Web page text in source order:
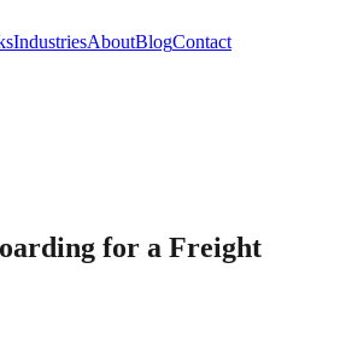
IndustriesAboutBlogContact
for a Freight